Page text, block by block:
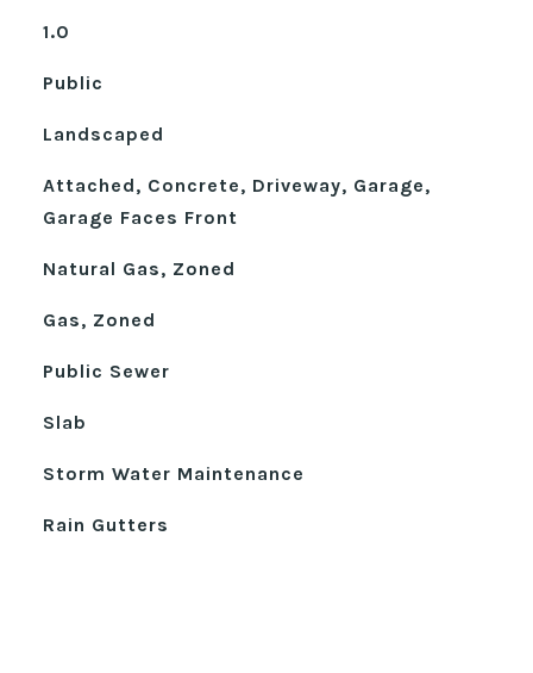
1.0
Public
Landscaped
Attached, Concrete, Driveway, Garage,
Garage Faces Front
Natural Gas, Zoned
Gas, Zoned
Public Sewer
Slab
Storm Water Maintenance
Rain Gutters